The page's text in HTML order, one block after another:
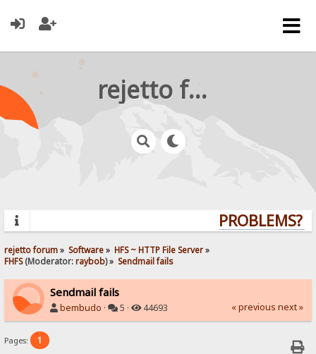
rejetto forum
PROBLEMS?
rejetto forum» Software» HFS ~ HTTP File Server»
FHFS(Moderator:raybob) » Sendmail fails
Sendmail fails
bembudo · 5 · 44693 « previous next »
Pages: 1